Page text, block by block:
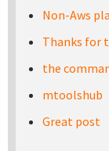
Non-Aws
Thanks for
the
mtoolshub
Great post